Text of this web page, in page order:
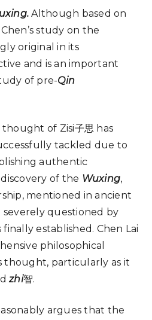
Although based on
study on the
original in its
and is an important
of pre-Qin
of Zisi子思 has
tackled due to
authentic
of the Wuxing,
mentioned in ancient
questioned by
established. Chen Lai
philosophical
thought, particularly as it
zhi智.
argues that the